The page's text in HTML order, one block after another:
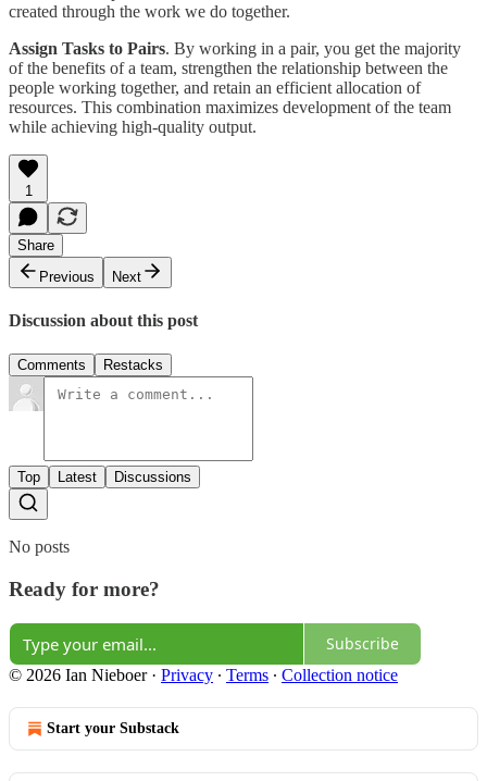
created through the work we do together.
Assign Tasks to Pairs. By working in a pair, you get the majority
of the benefits of a team, strengthen the relationship between the
people working together, and retain an efficient allocation of
resources. This combination maximizes development of the team
while achieving high-quality output.
1
Share
Previous
Next
Discussion about this post
Comments Restacks
Top Latest Discussions
No posts
Ready for more?
Subscribe
© 2026 Ian Nieboer· Privacy ∙ Terms ∙ Collection notice
Start your Substack